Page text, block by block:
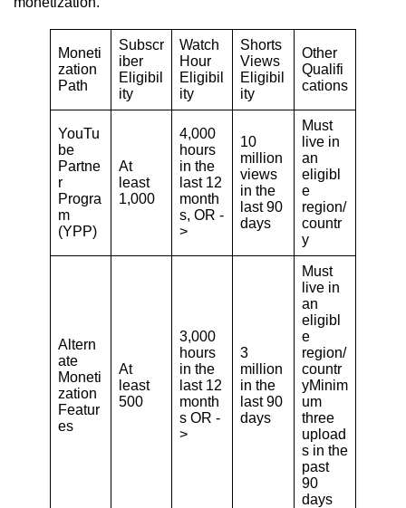
Moneti
zation
Path
Subscr
iber
Eligibil
ity
Watch
Hour
Eligibil
ity
Shorts
Views
Eligibil
ity
Other
Qualifi
cations
YouTu
be
Partne
r
Progra
m
(YPP)
At
least
1,000
4,000
hours
in the
last 12
month
s, OR -
>
10
million
views
in the
last 90
days
Must
live in
an
eligibl
e
region/
countr
y
Altern
ate
Moneti
zation
Featur
es
At
least
500
3,000
hours
in the
last 12
month
s OR -
>
3
million
in the
last 90
days
Must
live in
an
eligibl
e
region/
countr
yMinim
um
three
upload
s in the
past
90
days